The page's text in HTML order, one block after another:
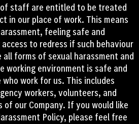
of staff are entitled to be treated
in our place of work. This means
feeling safe and
to redress if such behaviour
all forms of sexual harassment and
working environment is safe and
work for us. This includes
workers, volunteers, and
our Company. If you would like
Policy, please feel free